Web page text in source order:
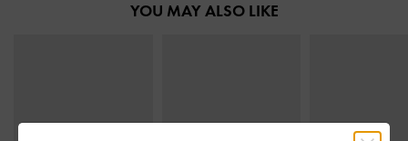
YOU MAY ALSO LIKE